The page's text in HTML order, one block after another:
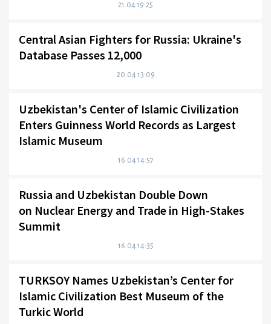
21.04 19:25
Central Asian Fighters for Russia: Ukraine's
Database Passes 12,000
20.04 13:09
Uzbekistan's Center of Islamic Civilization
Enters Guinness World Records as Largest
Islamic Museum
16.04 14:57
Russia and Uzbekistan Double Down
on Nuclear Energy and Trade in High-Stakes
Summit
16.04 14:35
TURKSOY Names Uzbekistan’s Center for
Islamic Civilization Best Museum of the
Turkic World